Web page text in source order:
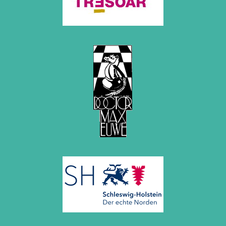
December 2015 (7 entries)
December 2014 (6 entries)
November 2014 (3 entries)
October 2014 (2 entries)
September 2014 (3 entries)